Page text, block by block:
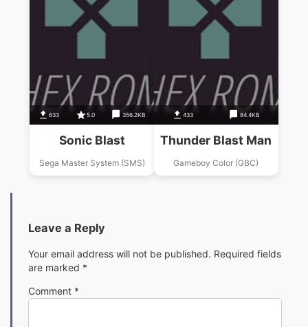
633 5.0 356.2KB
Sonic Blast
Sega Master System (SMS)
433 84.4KB
Thunder Blast Man
Gameboy Color (GBC)
Leave a Reply
Your email address will not be published. Required fields
are marked *
Comment *